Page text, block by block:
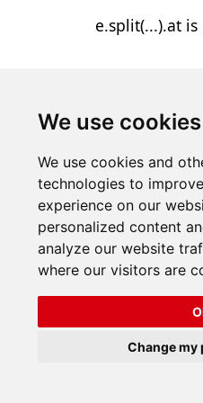
We use cookies
We use cookies and
technologies to
experience on our
personalized content
analyze our website
where our visitors are
Change my
e.split(...).at